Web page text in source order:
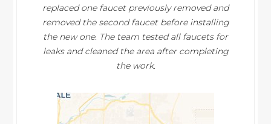
replaced one faucet previously removed and
removed the second faucet before installing
the new one. The team tested all faucets for
leaks and cleaned the area after completing
the work.